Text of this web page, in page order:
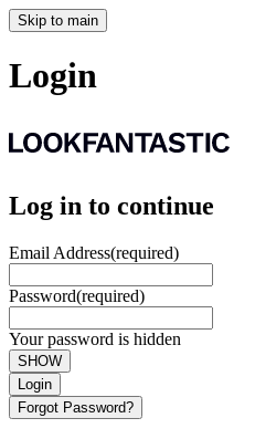
Skip to main
Login
Log in to continue
Email Address(required)
Password(required)
Your password is hidden
SHOW
Login
Forgot Password?